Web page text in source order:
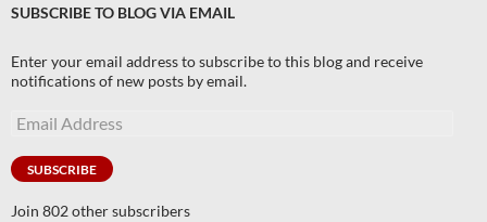
SUBSCRIBE TO BLOG VIA EMAIL
Enter your email address to subscribe to this blog and receive
notifications of new posts by email.
Email
SUBSCRIBE
Join 802 other subscribers